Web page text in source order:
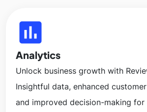
insert_chart
Analytics
Unlock business growth with
Insightful data, enhanced
and improved decision-making